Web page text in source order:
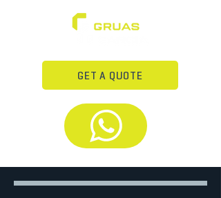
GET A QUOTE